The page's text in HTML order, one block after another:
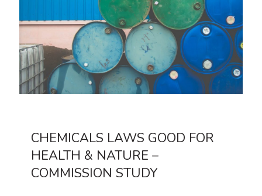
CHEMICALS LAWS GOOD FOR
HEALTH & NATURE –
COMMISSION STUDY